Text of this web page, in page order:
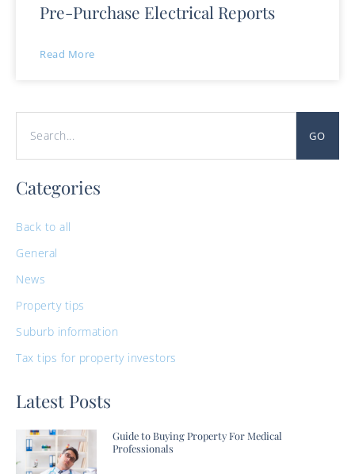
Pre-Purchase Electrical Reports
Read More
GO
Categories
Back to all
General
News
Property tips
Suburb information
Tax tips for property investors
Latest Posts
Guide to Buying Property For Medical
Professionals